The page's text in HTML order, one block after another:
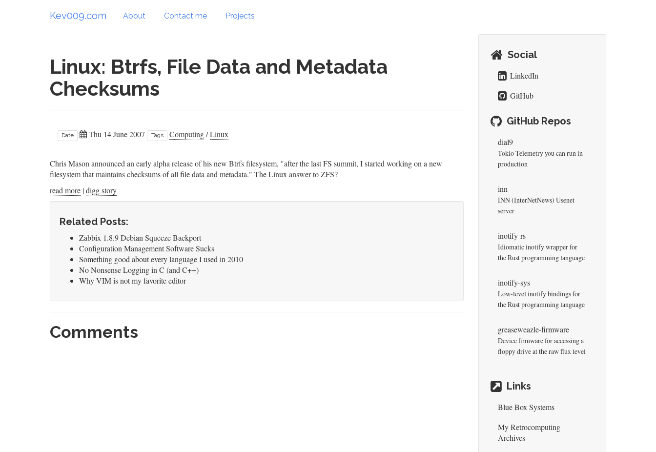
Kev009.com About Contact me Projects
Linux: Btrfs, File Data and Metadata
Checksums
Date Thu 14 June 2007 Tags Computing/Linux
Chris Mason announced an early alpha release of his new Btrfs filesystem, "after the last FS summit, I started working on a new
filesystem that maintains checksums of all file data and metadata." The Linux answer to ZFS?
read more |digg story
Related Posts:
Zabbix 1.8.9 Debian Squeeze Backport
Configuration Management Software Sucks
Something good about every language I used in 2010
No Nonsense Logging in C (and C++)
Why VIM is not my favorite editor
Comments
Social
LinkedIn
GitHub
GitHub Repos
dial9
Tokio Telemetry you can run in
production
inn
INN (InterNetNews) Usenet
server
inotify-rs
Idiomatic inotify wrapper for
the Rust programming language
inotify-sys
Low-level inotify bindings for
the Rust programming language
greaseweazle-firmware
Device firmware for accessing a
floppy drive at the raw flux level
Links
Blue Box Systems
My Retrocomputing
Archives